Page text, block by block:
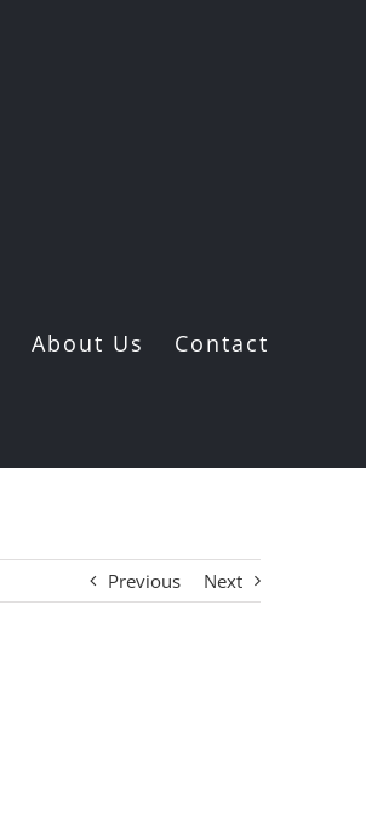
About Us Contact
Previous Next